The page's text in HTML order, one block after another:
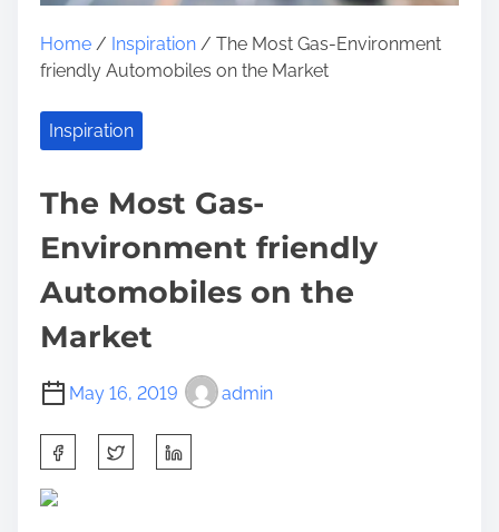
Home / Inspiration / The Most Gas-Environment
friendly Automobiles on the Market
Inspiration
The Most Gas-
Environment friendly
Automobiles on the
Market
May 16, 2019 admin
h
a